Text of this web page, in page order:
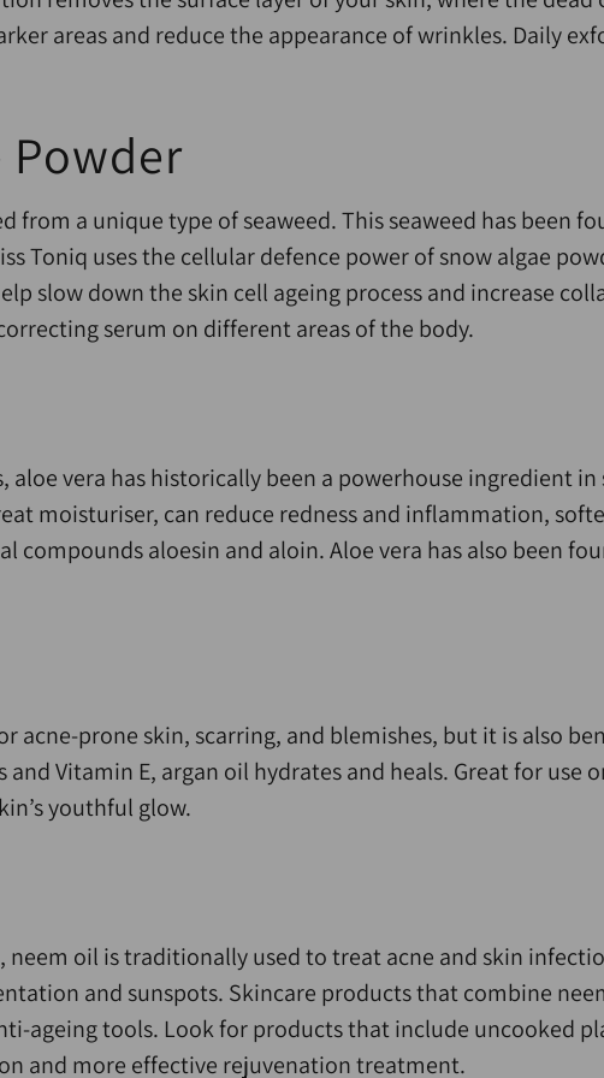
areas and reduce the appearance of wrinkles. Daily
Powder
from a unique type of seaweed. This seaweed has been
Toniq uses the cellular defence power of snow algae
slow down the skin cell ageing process and increase
serum on different areas of the body.
vera has historically been a powerhouse ingredient in
moisturiser, can reduce redness and inflammation,
compounds aloesin and aloin. Aloe vera has also been
acne-prone skin, scarring, and blemishes, but it is also
Vitamin E, argan oil hydrates and heals. Great for use
youthful glow.
neem oil is traditionally used to treat acne and skin
and sunspots. Skincare products that combine
ageing tools. Look for products that include uncooked
and more effective rejuvenation treatment.